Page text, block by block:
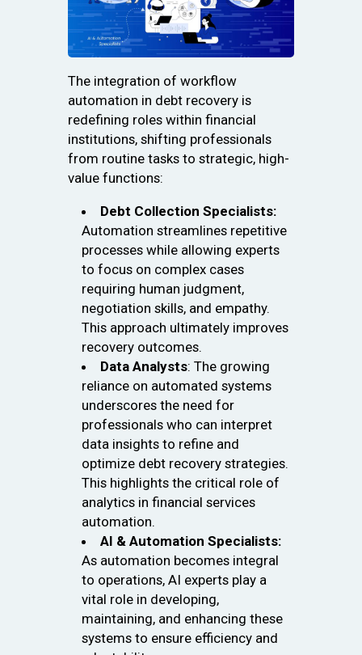
The integration of workflow
automation in debt recovery is
redefining roles within financial
institutions, shifting professionals
from routine tasks to strategic, high-
value functions:
Debt Collection Specialists:
Automation streamlines repetitive
processes while allowing experts
to focus on complex cases
requiring human judgment,
negotiation skills, and empathy.
This approach ultimately improves
recovery outcomes.
Data Analysts: The growing
reliance on automated systems
underscores the need for
professionals who can interpret
data insights to refine and
optimize debt recovery strategies.
This highlights the critical role of
analytics in financial services
automation.
AI & Automation Specialists:
As automation becomes integral
to operations, AI experts play a
vital role in developing,
maintaining, and enhancing these
systems to ensure efficiency and